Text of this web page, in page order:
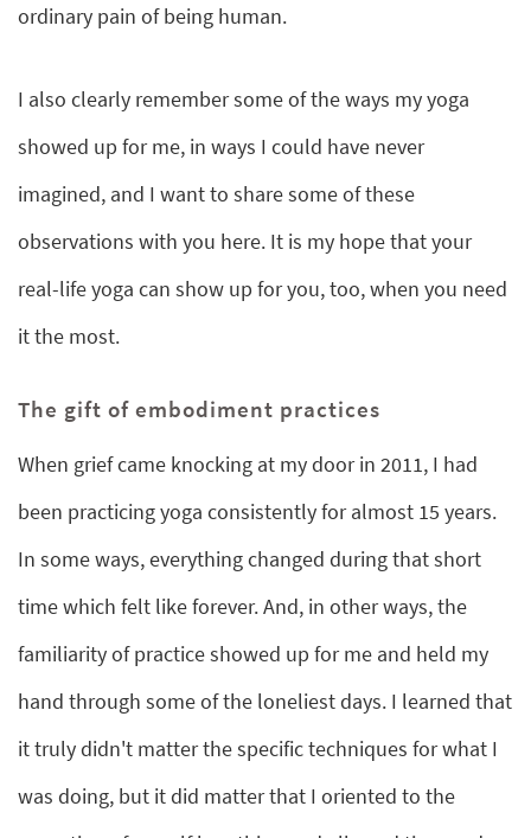
ordinary pain of being human.
I also clearly remember some of the ways my yoga
showed up for me, in ways I could have never
imagined, and I want to share some of these
observations with you here. It is my hope that your
real-life yoga can show up for you, too, when you need
it the most.
The gift of embodiment practices
When grief came knocking at my door in 2011, I had
been practicing yoga consistently for almost 15 years.
In some ways, everything changed during that short
time which felt like forever. And, in other ways, the
familiarity of practice showed up for me and held my
hand through some of the loneliest days. I learned that
it truly didn't matter the specific techniques for what I
was doing, but it did matter that I oriented to the